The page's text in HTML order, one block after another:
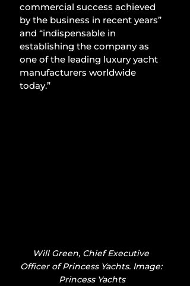
commercial success achieved
by the business in recent years”
and “indispensable in
establishing the company as
one of the leading luxury yacht
manufacturers worldwide
today.”
Will Green, Chief Executive
Officer of Princess Yachts. Image:
Princess Yachts